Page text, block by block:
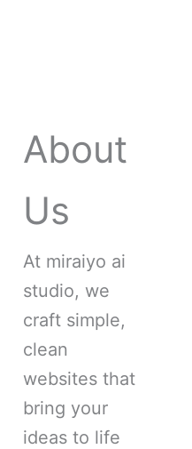
About
Us
At miraiyo ai
studio, we
craft simple,
clean
websites that
bring your
ideas to life